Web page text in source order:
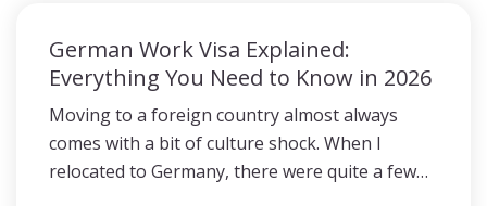
German Work Visa Explained:
Everything You Need to Know in 2026
Moving to a foreign country almost always
comes with a bit of culture shock. When I
relocated to Germany, there were quite a few…